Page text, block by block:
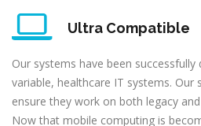
Ultra Compatible
Our systems have been
variable, healthcare IT systems. Our
ensure they work on both legacy
Now that mobile computing is